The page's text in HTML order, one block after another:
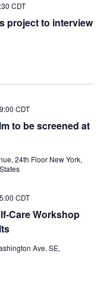
project to interview
CDT
to be screened at
9:00 CDT
24th Floor New York,
Care Workshop
5:00 CDT
Ave. SE,